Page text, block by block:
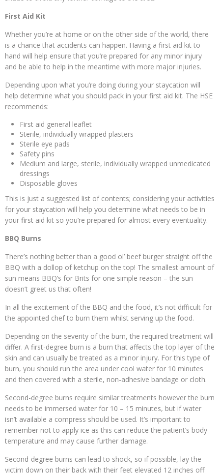
First Aid Kit
Whether you’re at home or on the other side of the world, there
is a chance that accidents can happen. Having a first aid kit to
hand will help ensure that you’re prepared for any minor injury
and be able to help in the meantime with more major injuries.
Depending upon what you’re doing during your staycation will
help determine what you should pack in your first aid kit. The HSE
recommends:
First aid general leaflet
Sterile, individually wrapped plasters
Sterile eye pads
Safety pins
Medium and large, sterile, individually wrapped unmedicated
dressings
Disposable gloves
This is just a suggested list of contents; considering your activities
for your staycation will help you determine what needs to be in
your first aid kit so you’re prepared for almost every eventuality.
BBQ Burns
There’s nothing better than a good ol’ beef burger straight off the
BBQ with a dollop of ketchup on the top! The smallest amount of
sun means BBQ’s for Brits for one simple reason – the sun
doesn’t greet us that often!
In all the excitement of the BBQ and the food, it’s not difficult for
the appointed chef to burn them whilst serving up the food.
Depending on the severity of the burn, the required treatment will
differ. A first-degree burn is a burn that affects the top layer of the
skin and can usually be treated as a minor injury. For this type of
burn, you should run the area under cool water for 10 minutes
and then covered with a sterile, non-adhesive bandage or cloth.
Second-degree burns require similar treatments however the burn
needs to be immersed water for 10 – 15 minutes, but if water
isn’t available a compress should be used. It’s important to
remember not to apply ice as this can reduce the patient’s body
temperature and may cause further damage.
Second-degree burns can lead to shock, so if possible, lay the
victim down on their back with their feet elevated 12 inches off